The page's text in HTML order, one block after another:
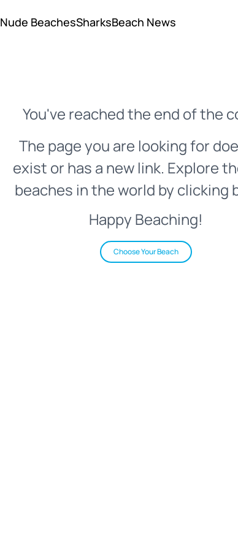
Nude BeachesSharksBeach News
You've reached the end of the
The page you are looking for
exist or has a new link. Explore
beaches in the world by clicking
Happy Beaching!
Choose Your Beach